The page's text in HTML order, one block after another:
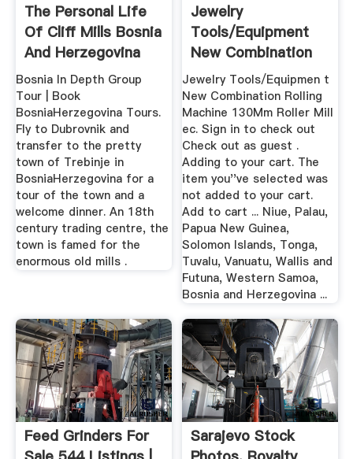
The Personal Life
Of Cliff Mills Bosnia
And Herzegovina
Bosnia In Depth Group
Tour | Book
BosniaHerzegovina Tours.
Fly to Dubrovnik and
transfer to the pretty
town of Trebinje in
BosniaHerzegovina for a
tour of the town and a
welcome dinner. An 18th
century trading centre, the
town is famed for the
enormous old mills .
Jewelry
Tools/Equipment
New Combination
Rolling Machine ...
Jewelry Tools/Equipmen t
New Combination Rolling
Machine 130Mm Roller Mill
ec. Sign in to check out
Check out as guest .
Adding to your cart. The
item you''ve selected was
not added to your cart.
Add to cart ... Niue, Palau,
Papua New Guinea,
Solomon Islands, Tonga,
Tuvalu, Vanuatu, Wallis and
Futuna, Western Samoa,
Bosnia and Herzegovina ...
Feed Grinders For
Sarajevo Stock